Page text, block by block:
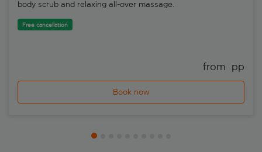
body scrub and relaxing all-over massage.
Free cancellation
from pp
Book now